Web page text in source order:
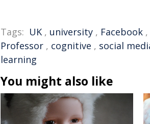
Tags: UK , university , Facebook ,
Professor , cognitive , social
learning
You might also like